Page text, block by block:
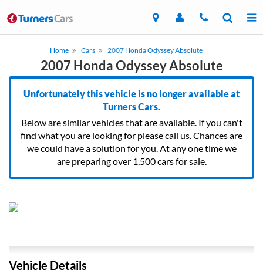
Home Cars 2007 Honda Odyssey Absolute
2007 Honda Odyssey Absolute
Unfortunately this vehicle is no longer available at
Turners Cars.
Below are similar vehicles that are available. If you can't
find what you are looking for please call us. Chances are
we could have a solution for you. At any one time we
are preparing over 1,500 cars for sale.
Vehicle Details